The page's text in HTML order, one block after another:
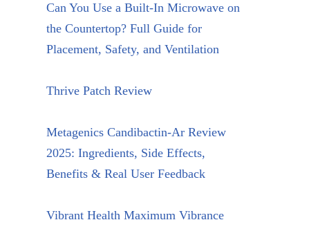
Can You Use a Built-In Microwave on
the Countertop? Full Guide for
Placement, Safety, and Ventilation
Thrive Patch Review
Metagenics Candibactin-Ar Review
2025: Ingredients, Side Effects,
Benefits & Real User Feedback
Vibrant Health Maximum Vibrance